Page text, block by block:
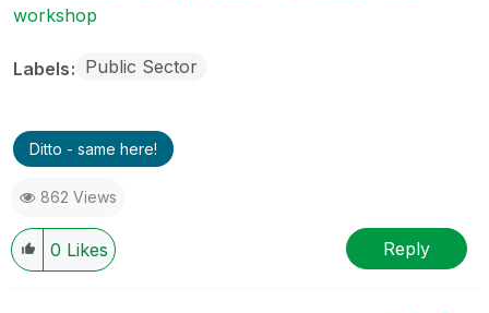
workshop
Labels Public Sector
Ditto - same here!
862 Views
0 Likes Reply